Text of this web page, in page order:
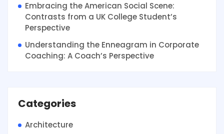
Embracing the American Social Scene:
Contrasts from a UK College Student’s
Perspective
Understanding the Enneagram in Corporate
Coaching: A Coach’s Perspective
Categories
Architecture